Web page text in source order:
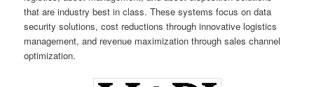
that are industry best in class. These systems focus on data
security solutions, cost reductions through innovative logistics
management, and revenue maximization through sales channel
optimization.